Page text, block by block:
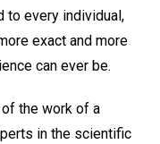
to every individual,
exact and more
can ever be.
the work of a
in the scientific